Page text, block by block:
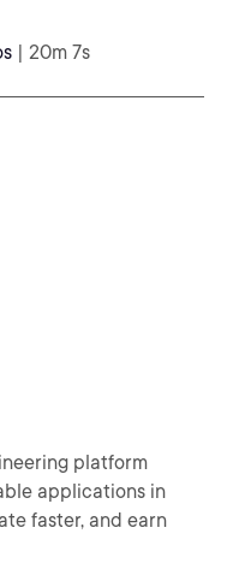
| 20m 7s
platform
applications in
faster, and earn